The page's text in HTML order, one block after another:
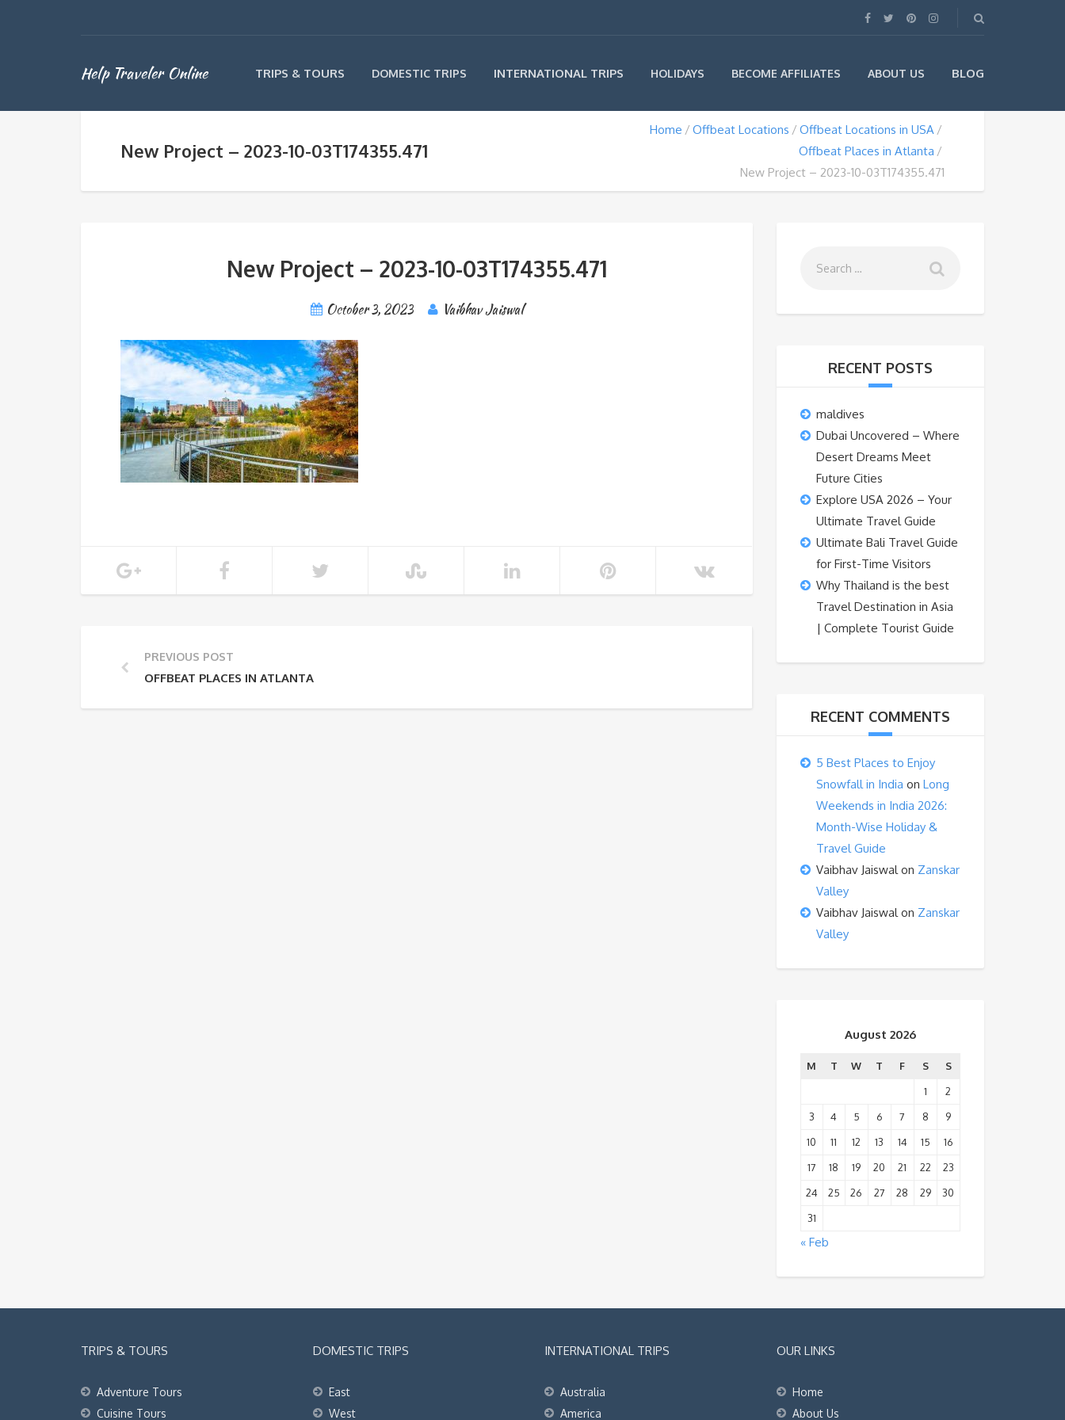
Help Traveler Online TRIPS & TOURS DOMESTIC TRIPS INTERNATIONAL TRIPS HOLIDAYS BECOME AFFILIATES ABOUT US BLOG
New Project – 2023-10-03T174355.471
Home Offbeat Locations
Offbeat Locations in USA
Offbeat Places in Atlanta
New Project – 2023-10-03T174355.471
New Project – 2023-10-03T174355.471
October 3, 2023 Vaibhav Jaiswal
PREVIOUS POST
OFFBEAT PLACES IN ATLANTA
RECENT POSTS
maldives
Dubai Uncovered – Where
Desert Dreams Meet
Future Cities
Explore USA 2026 – Your
Ultimate Travel Guide
Ultimate Bali Travel Guide
for First-Time Visitors
Why Thailand is the best
Travel Destination in Asia
| Complete Tourist Guide
RECENT COMMENTS
5 Best Places to Enjoy
Snowfall in India on Long
Weekends in India 2026:
Month-Wise Holiday &
Travel Guide
Vaibhav Jaiswalon Zanskar
Valley
Vaibhav Jaiswalon Zanskar
Valley
August 2026
M T W T F S
S
1
2
3
4 5 6 7 8
9
10
11 12 13 14 15
16
17
18 19 20 21 22
23
24
25 26 27 28 29
30
31
« Feb
TRIPS & TOURS
Adventure Tours
Cuisine Tours
DOMESTIC TRIPS
East
West
INTERNATIONAL TRIPS
Australia
America
OUR LINKS
Home
About Us